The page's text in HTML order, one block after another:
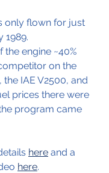
only flown for just
1989.
engine ~40%
on the
IAE V2500, and
prices there were
program came
here and a
here.